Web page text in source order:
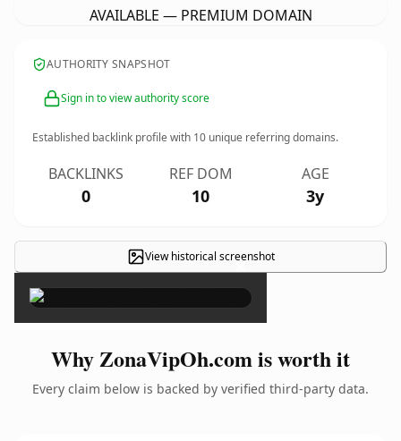
AVAILABLE — PREMIUM DOMAIN
AUTHORITY SNAPSHOT
Sign in to view authority score
Established backlink profile with 10 unique referring domains.
BACKLINKS
0
REF DOM
10
AGE
3y
View historical screenshot
×
Why ZonaVipOh.com is worth it
Every claim below is backed by verified third-party data.